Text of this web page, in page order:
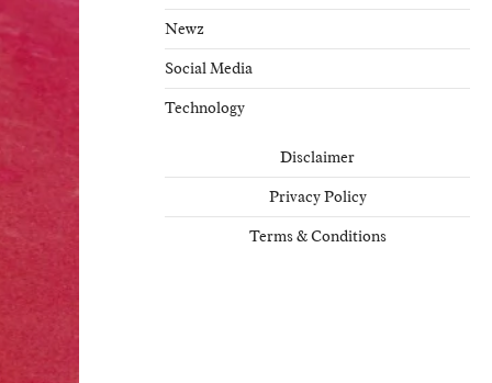
Newz
Social Media
Technology
Disclaimer
Privacy Policy
Terms & Conditions